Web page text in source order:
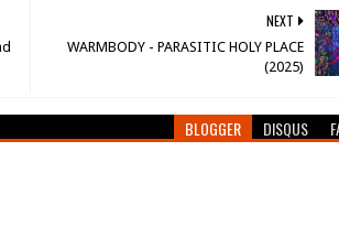
NEXT
WARMBODY - PARASITIC HOLY PLACE
(2025)
BLOGGER DISQUS